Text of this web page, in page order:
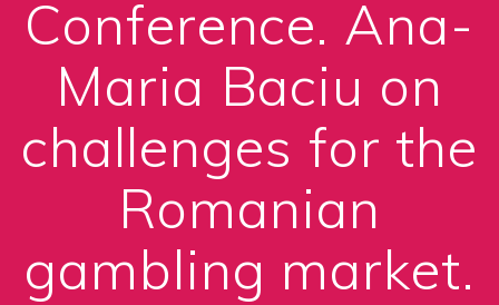
Conference. Ana-
Maria Baciu on
challenges for the
Romanian
gambling market.